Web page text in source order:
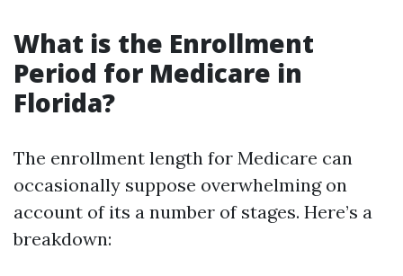
What is the Enrollment
Period for Medicare in
Florida?
The enrollment length for Medicare can
occasionally suppose overwhelming on
account of its a number of stages. Here’s a
breakdown: